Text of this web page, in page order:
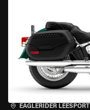
EAGLERIDER LEESPORT